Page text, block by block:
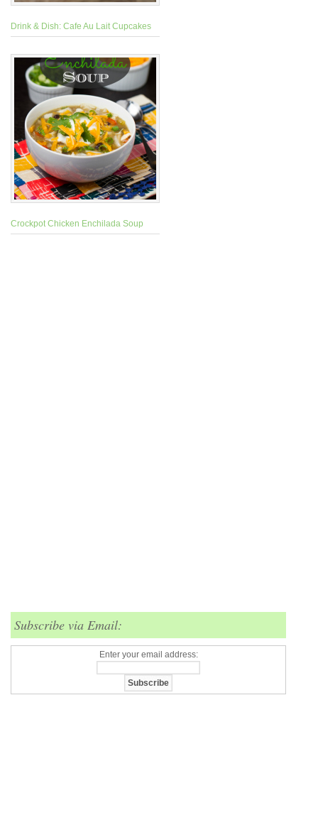
Drink & Dish: Cafe Au Lait Cupcakes
Crockpot Chicken Enchilada Soup
Subscribe via Email:
Enter your email address: